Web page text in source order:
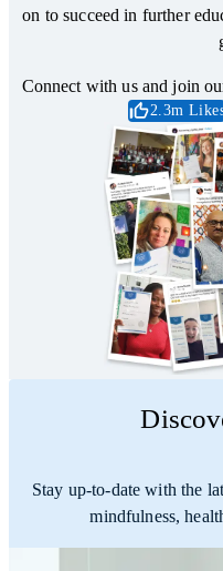
on to succeed in further
Connect with us and join
2.3m
Stay up-to-date with the
mindfulness,